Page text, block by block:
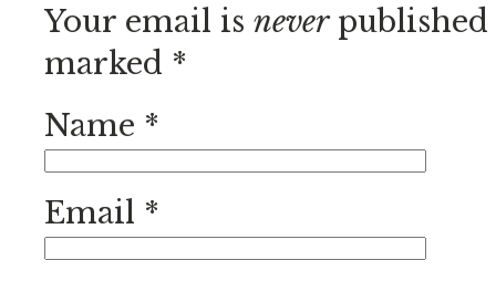
Your email is neverpublished
marked *
Name *
Email *